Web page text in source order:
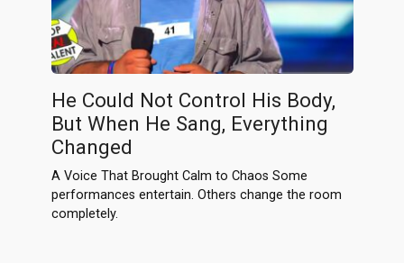
He Could Not Control His Body,
But When He Sang, Everything
Changed
A Voice That Brought Calm to Chaos Some
performances entertain. Others change the room
completely.